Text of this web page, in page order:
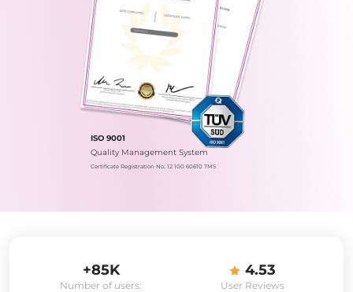
ISO 9001
Quality Management System
Certificate Registration No.: 12 100 60610 TMS
+85K
Number of users:
4.53
User Reviews